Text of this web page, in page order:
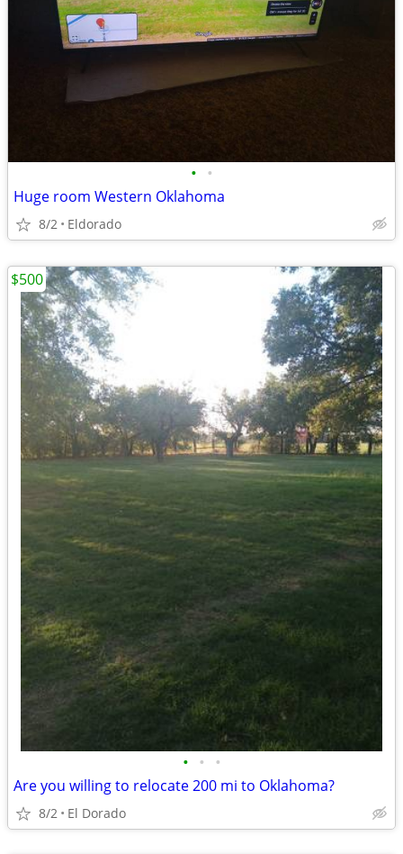
• •
Huge room Western Oklahoma
8/2 Eldorado
• • •
Are you willing to relocate 200 mi to Oklahoma?
8/2 El Dorado
$500